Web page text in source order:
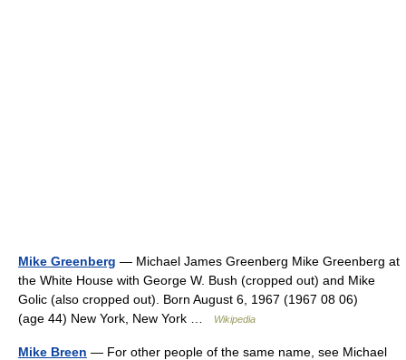
Mike Greenberg — Michael James Greenberg Mike Greenberg at
the White House with George W. Bush (cropped out) and Mike
Golic (also cropped out). Born August 6, 1967 (1967 08 06)
(age 44) New York, New York …
Wikipedia
Mike Breen — For other people of the same name, see Michael